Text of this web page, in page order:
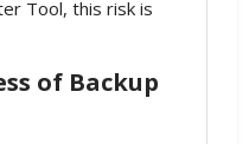
Tool, this risk is
of Backup